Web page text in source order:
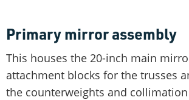
Primary mirror assembly
This houses the 20-inch main
attachment blocks for the trusses
the counterweights and